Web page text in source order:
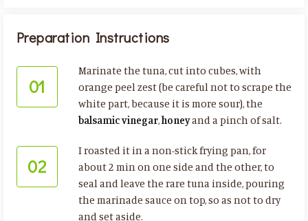
Preparation Instructions
01
Marinate the tuna, cut into cubes, with
orange peel zest (be careful not to scrape the
white part, because it is more sour), the
balsamic vinegar,honeyand a pinch of salt.
02
I roasted it in a non-stick frying pan, for
about 2 min on one side and the other, to
seal and leave the rare tuna inside, pouring
the marinade sauce on top, so as not to dry
and set aside.